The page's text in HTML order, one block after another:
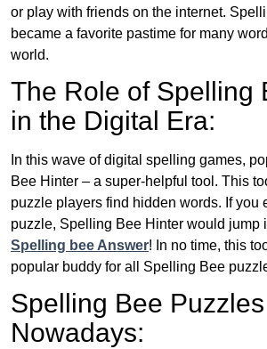
or play with friends on the internet.
became a favorite pastime for many
world.
The Role of Spelling
in the Digital Era:
In this wave of digital spelling games,
Bee Hinter – a super-helpful tool. This
puzzle players find hidden words. If you
puzzle, Spelling Bee Hinter would jump
Spelling bee Answer! In no time, this
popular buddy for all Spelling Bee
Spelling Bee Puzzles
Nowadays: